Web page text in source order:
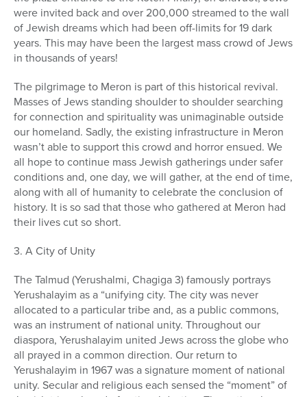
were invited back and over 200,000 streamed to the wall
of Jewish dreams which had been off-limits for 19 dark
years. This may have been the largest mass crowd of Jews
in thousands of years!
The pilgrimage to Meron is part of this historical revival.
Masses of Jews standing shoulder to shoulder searching
for connection and spirituality was unimaginable outside
our homeland. Sadly, the existing infrastructure in Meron
wasn’t able to support this crowd and horror ensued. We
all hope to continue mass Jewish gatherings under safer
conditions and, one day, we will gather, at the end of time,
along with all of humanity to celebrate the conclusion of
history. It is so sad that those who gathered at Meron had
their lives cut so short.
3. A City of Unity
The Talmud (Yerushalmi, Chagiga 3) famously portrays
Yerushalayim as a “unifying city. The city was never
allocated to a particular tribe and, as a public commons,
was an instrument of national unity. Throughout our
diaspora, Yerushalayim united Jews across the globe who
all prayed in a common direction. Our return to
Yerushalayim in 1967 was a signature moment of national
unity. Secular and religious each sensed the “moment” of